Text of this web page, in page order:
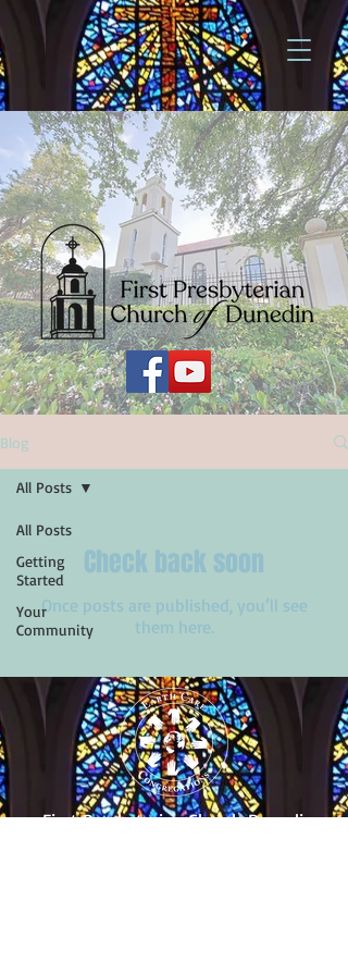
Blog
All Posts
Getting
Started
Your
Community
All Posts
Check back soon
Once posts are published, you’ll see
them here.
First Presbyterian ChurchDunedin